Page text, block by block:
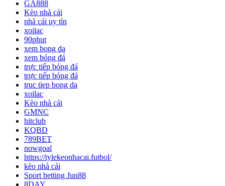
GA888
Kèo nhà cái
nhà cái uy tín
xoilac
90phut
xem bong da
xem bóng đá
trực tiếp bóng đá
trực tiếp bóng đá
truc tiep bong da
xoilac
Kèo nhà cái
GMNC
hitclub
KQBD
789BET
nowgoal
https://tylekeonhacai.futbol/
kèo nhà cái
Sport betting Jun88
8DAY